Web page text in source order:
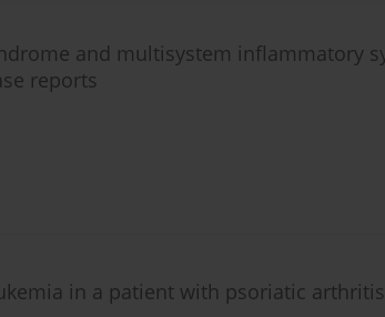
and multisystem inflammatory
reports
in a patient with psoriatic arthritis